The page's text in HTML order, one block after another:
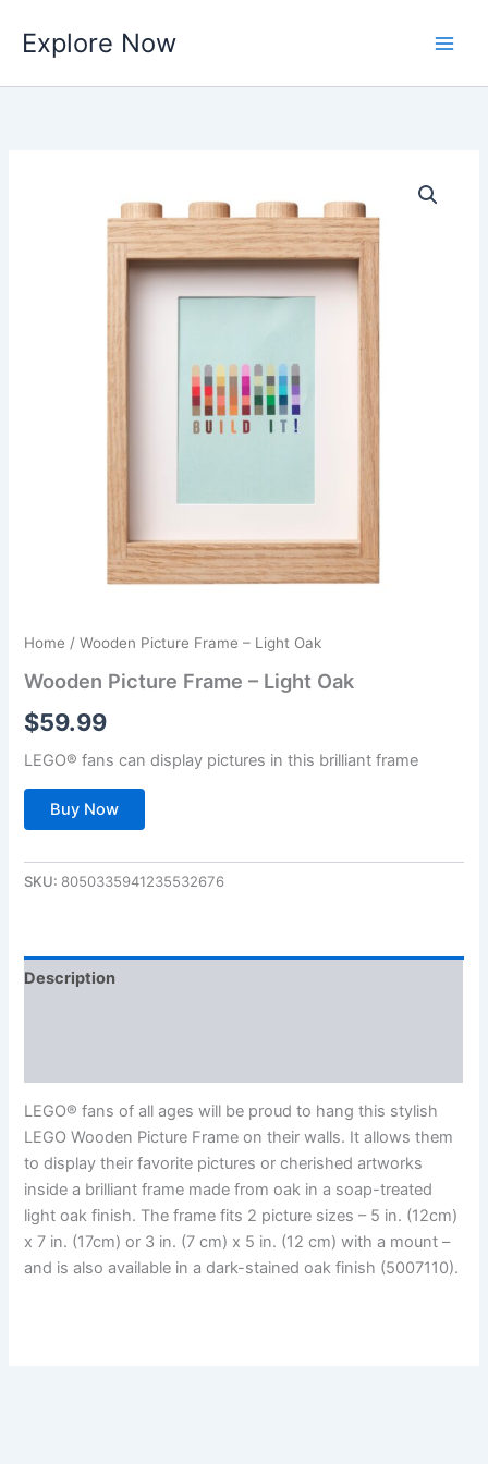
content
Explore Now
Home / Wooden Picture Frame – Light Oak
Wooden Picture Frame – Light Oak
$59.99
LEGO® fans can display pictures in this brilliant frame
Buy Now
SKU: 8050335941235532676
Description
LEGO® fans of all ages will be proud to hang this stylish
LEGO Wooden Picture Frame on their walls. It allows them
to display their favorite pictures or cherished artworks
inside a brilliant frame made from oak in a soap-treated
light oak finish. The frame fits 2 picture sizes – 5 in. (12cm)
x 7 in. (17cm) or 3 in. (7 cm) x 5 in. (12 cm) with a mount –
and is also available in a dark-stained oak finish (5007110).